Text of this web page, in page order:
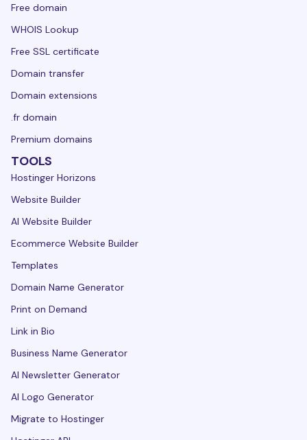
Free domain
WHOIS Lookup
Free SSL certificate
Domain transfer
Domain extensions
.fr domain
Premium domains
TOOLS
Hostinger Horizons
Website Builder
AI Website Builder
Ecommerce Website Builder
Templates
Domain Name Generator
Print on Demand
Link in Bio
Business Name Generator
AI Newsletter Generator
AI Logo Generator
Migrate to Hostinger